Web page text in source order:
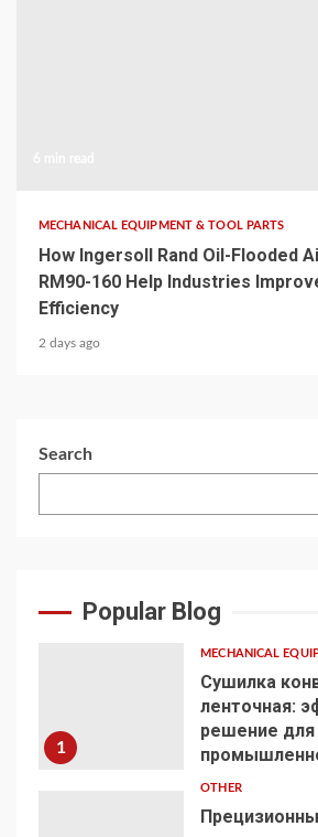
MECHANICAL EQUIPMENT & TOOL PARTS
How Ingersoll Rand Oil-Flooded
RM90-160 Help Industries
Efficiency
2 days ago
Search
Popular Blog
1
MECHANICAL
Сушилка
ленточная:
решение
OTHER